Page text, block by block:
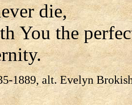
die,
You the
1889, alt. Evelyn